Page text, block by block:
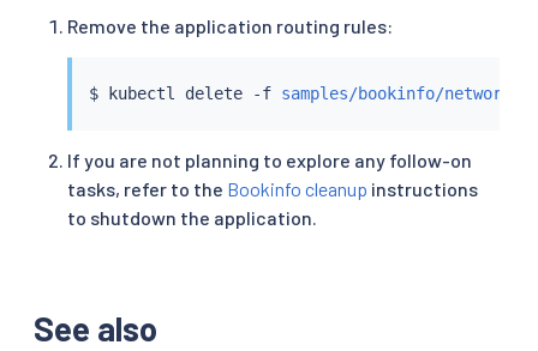
Remove the application routing rules:
$ kubectl delete -f samples/bookinfo/
If you are not planning to explore any follow-on
tasks, refer to the Bookinfo cleanup instructions
to shutdown the application.
See also